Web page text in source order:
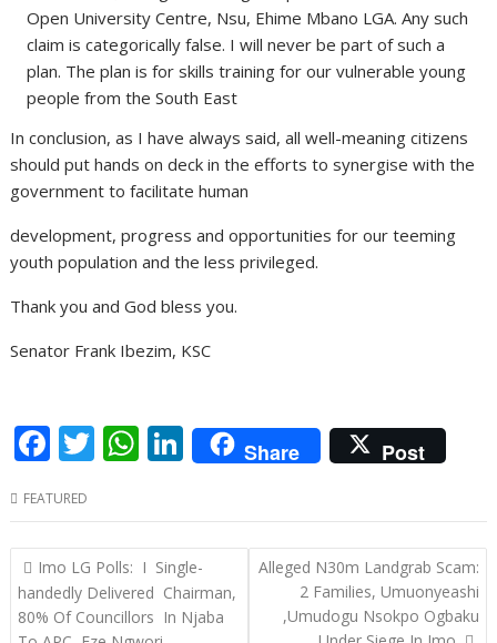
Open University Centre, Nsu, Ehime Mbano LGA. Any such
claim is categorically false. I will never be part of such a
plan. The plan is for skills training for our vulnerable young
people from the South East
In conclusion, as I have always said, all well-meaning citizens
should put hands on deck in the efforts to synergise with the
government to facilitate human
development, progress and opportunities for our teeming
youth population and the less privileged.
Thank you and God bless you.
Senator Frank Ibezim, KSC
F
e
b
o
o
T
itt
er
W
at
s
A
p
Li
n
k
e
dI
n
Share Post
FEATURED
Post
navigation
Imo LG Polls: I Single-
handedly Delivered Chairman,
80% Of Councillors In Njaba
Alleged N30m Landgrab Scam:
2 Families, Umuonyeashi
,Umudogu Nsokpo Ogbaku